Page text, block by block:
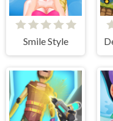
Smile Style